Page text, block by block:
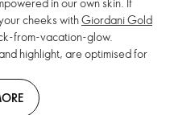
cheeks withGiordani Gold
from-vacation-glow.
highlight, are optimised for